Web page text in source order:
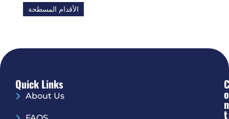
الأقدام المسطحة
Quick Links
About Us
C
O
N
T